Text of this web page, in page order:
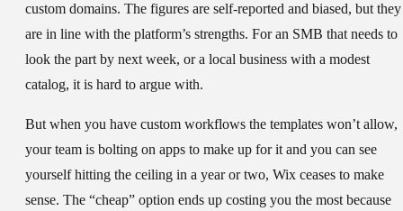
custom domains. The figures are self-reported and biased, but they
are in line with the platform’s strengths. For an SMB that needs to
look the part by next week, or a local business with a modest
catalog, it is hard to argue with.
But when you have custom workflows the templates won’t allow,
your team is bolting on apps to make up for it and you can see
yourself hitting the ceiling in a year or two, Wix ceases to make
sense. The “cheap” option ends up costing you the most because